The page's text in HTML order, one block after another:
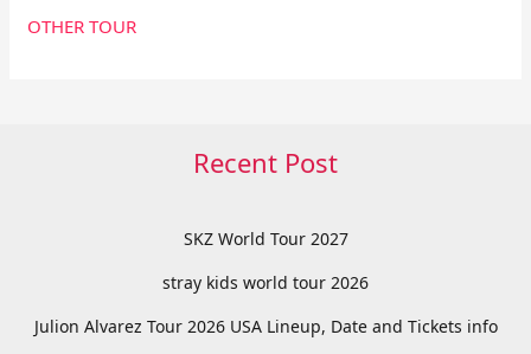
OTHER TOUR
Recent Post
SKZ World Tour 2027
stray kids world tour 2026
Julion Alvarez Tour 2026 USA Lineup, Date and Tickets info